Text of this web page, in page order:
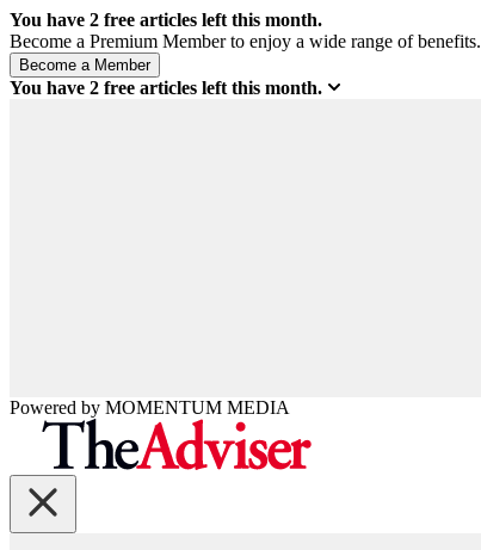
You have 2 free articles left this month.
Become a Premium Member to enjoy a wide range of benefits.
You have 2 free articles left this month.
Powered by MOMENTUM MEDIA